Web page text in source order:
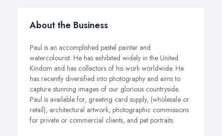
About the Business
Paul is an accomplished pastel painter and
watercolourist. He has exhibited widely in the United
Kindom and has collectors of his work worldwide. He
has recently diversified into photography and aims to
capture stunning images of our glorious countryside.
Paul is available for, greeting card supply, (wholesale or
retail), architectural artwork, photographic commissions
for private or commercial clients, and pet portraits.